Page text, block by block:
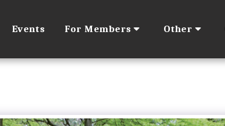
Events For Members Other